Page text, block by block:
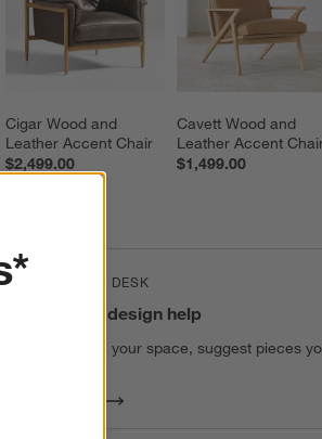
Cigar Wood and
Leather Accent Chair
$2,499.00
Cavett Wood and
Leather Accent
$1,499.00
THE DESIGN DESK
100% free design help
We can plan your space, suggest pieces